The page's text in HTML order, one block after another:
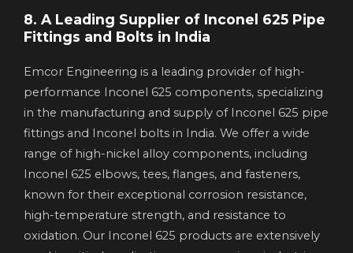
8. A Leading Supplier of Inconel 625 Pipe
Fittings and Bolts in India
Emcor Engineering is a leading provider of high-
performance Inconel 625 components, specializing
in the manufacturing and supply of Inconel 625 pipe
fittings and Inconel bolts in India. We offer a wide
range of high-nickel alloy components, including
Inconel 625 elbows, tees, flanges, and fasteners,
known for their exceptional corrosion resistance,
high-temperature strength, and resistance to
oxidation. Our Inconel 625 products are extensively